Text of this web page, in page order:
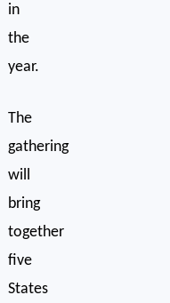
in
the
year.
The
gathering
will
bring
together
five
States